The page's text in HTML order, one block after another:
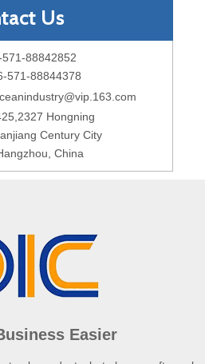
Us
571-88842852
571-88844378
Hongning
Century City
China
Easier